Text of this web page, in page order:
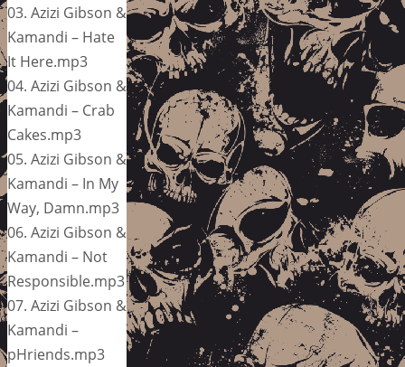
03. Azizi Gibson &
Kamandi – Hate
It Here.mp3
04. Azizi Gibson &
Kamandi – Crab
Cakes.mp3
05. Azizi Gibson &
Kamandi – In My
Way, Damn.mp3
06. Azizi Gibson &
Kamandi – Not
Responsible.mp3
07. Azizi Gibson &
Kamandi –
pHriends.mp3